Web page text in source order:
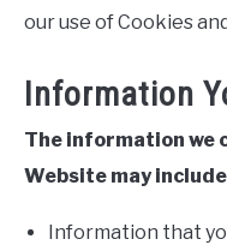
our use of Cookies
Information
The information we
Website may
Information that